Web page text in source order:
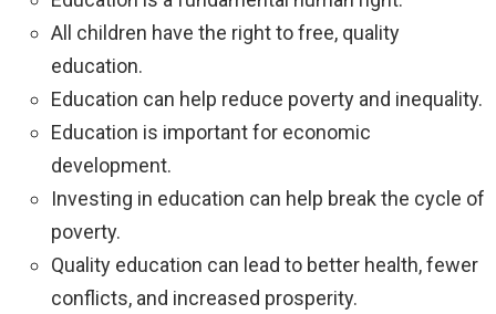
All children have the right to free, quality
education.
Education can help reduce poverty and inequality.
Education is important for economic
development.
Investing in education can help break the cycle of
poverty.
Quality education can lead to better health, fewer
conflicts, and increased prosperity.